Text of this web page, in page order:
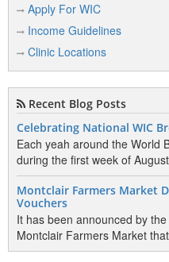
Apply For WIC
Income Guidelines
Clinic Locations
Recent Blog Posts
Celebrating National WIC
Each yeah around the World
during the first week of
Montclair Farmers Market
Vouchers
It has been announced by
Montclair Farmers Market